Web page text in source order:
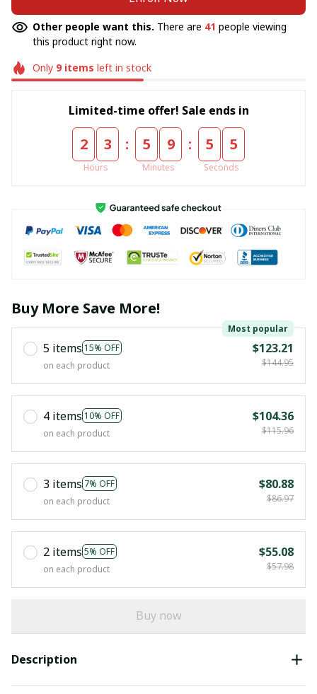
Other people want this. There are 41 people viewing
this product right now.
Only 9items left in stock
Limited-time offer! Sale ends in
2 3
Hours
: 5 9
Minutes
: 5 5
Seconds
Buy More Save More!
5 items 15% OFF
Most popular
on each product
$123.21
$144.95
4 items 10% OFF
on each product
$104.36
$115.96
3 items 7% OFF
on each product
$80.88
$86.97
2 items 5% OFF
on each product
$55.08
$57.98
Buy now
Description